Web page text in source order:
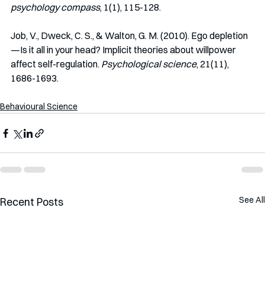
psychology compass, 1(1), 115-128.
Job, V., Dweck, C. S., & Walton, G. M. (2010). Ego depletion
—Is it all in your head? Implicit theories about willpower
affect self-regulation. Psychological science, 21(11),
1686-1693.
Behavioural Science
Recent Posts See All